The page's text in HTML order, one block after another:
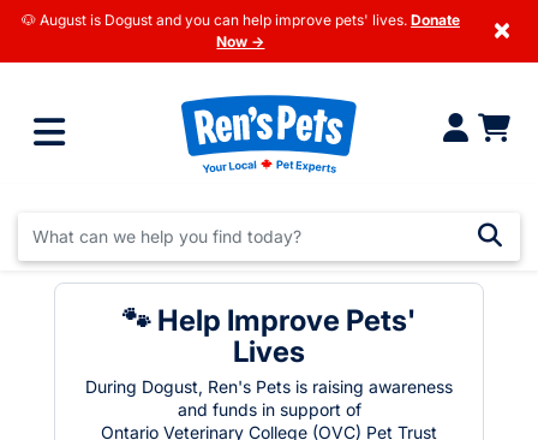
🐶 August is Dogust and you can help improve pets' lives. Donate
Now →
×
🐾 Help Improve Pets'
Lives
During Dogust, Ren's Pets is raising awareness
and funds in support of
Ontario Veterinary College (OVC) Pet Trust